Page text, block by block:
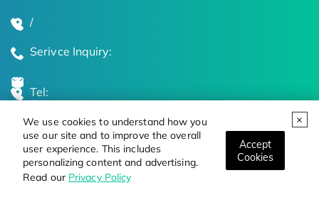
We use cookies to understand how you
use our site and to improve the overall
user experience. This includes
personalizing content and advertising.
Read our Privacy Policy
Accept
Cookies
/
Serivce Inquiry:
Tel:
Global Locations
Stay Updated on the Latest Bioscience Trends